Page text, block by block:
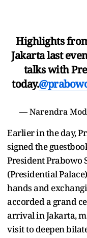
Highlights
Jakarta last
talks with
today.
— Narendra
Earlier in the day,
signed the
President Prabowo
(Presidential
hands and
accorded a grand
arrival in Jakarta,
visit to deepen